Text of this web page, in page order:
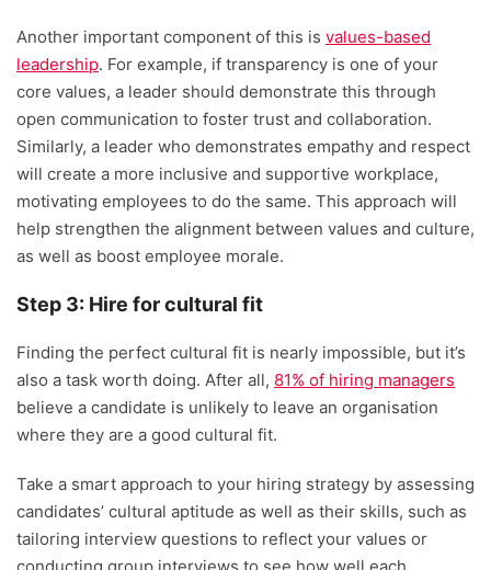
Another important component of this is values-based
leadership. For example, if transparency is one of your
core values, a leader should demonstrate this through
open communication to foster trust and collaboration.
Similarly, a leader who demonstrates empathy and respect
will create a more inclusive and supportive workplace,
motivating employees to do the same. This approach will
help strengthen the alignment between values and culture,
as well as boost employee morale.
Step 3: Hire for cultural fit
Finding the perfect cultural fit is nearly impossible, but it’s
also a task worth doing. After all, 81% of hiring managers
believe a candidate is unlikely to leave an organisation
where they are a good cultural fit.
Take a smart approach to your hiring strategy by assessing
candidates’ cultural aptitude as well as their skills, such as
tailoring interview questions to reflect your values or